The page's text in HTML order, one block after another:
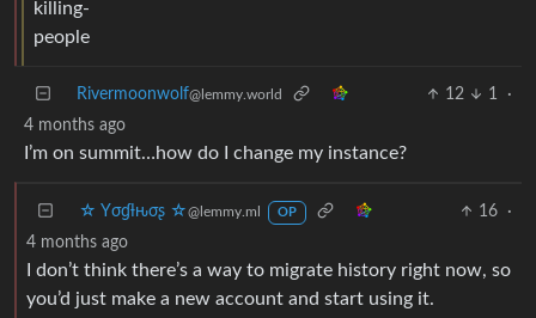
Rivermoonwolf@lemmy.world 12 1
·
4 months ago
I’m on summit…how do I change my instance?
☆ Yσɠƚԋσʂ ☆@lemmy.ml OP 16
·
4 months ago
I don’t think there’s a way to migrate history right now, so
you’d just make a new account and start using it.